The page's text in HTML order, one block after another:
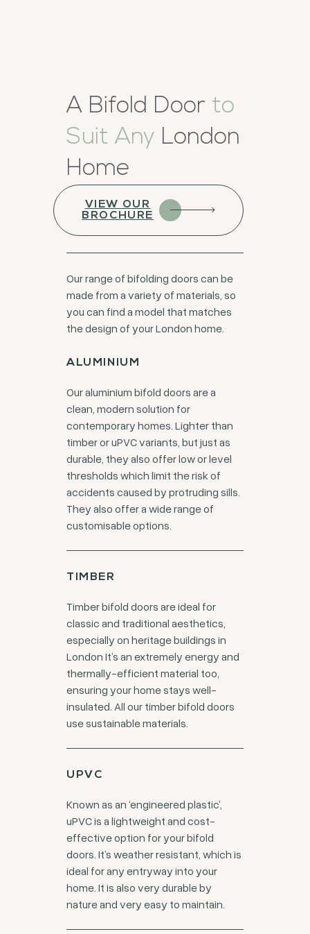
A Bifold Door to
Suit Any London
Home
VIEW OUR
BROCHURE
Our range of bifolding doors can be
made from a variety of materials, so
you can find a model that matches
the design of your London home.
ALUMINIUM
Our aluminium bifold doors are a
clean, modern solution for
contemporary homes. Lighter than
timber or uPVC variants, but just as
durable, they also offer low or level
thresholds which limit the risk of
accidents caused by protruding sills.
They also offer a wide range of
customisable options.
TIMBER
Timber bifold doors are ideal for
classic and traditional aesthetics,
especially on heritage buildings in
London It’s an extremely energy and
thermally-efficient material too,
ensuring your home stays well-
insulated. All our timber bifold doors
use sustainable materials.
UPVC
Known as an ‘engineered plastic’,
uPVC is a lightweight and cost-
effective option for your bifold
doors. It’s weather resistant, which is
ideal for any entryway into your
home. It is also very durable by
nature and very easy to maintain.